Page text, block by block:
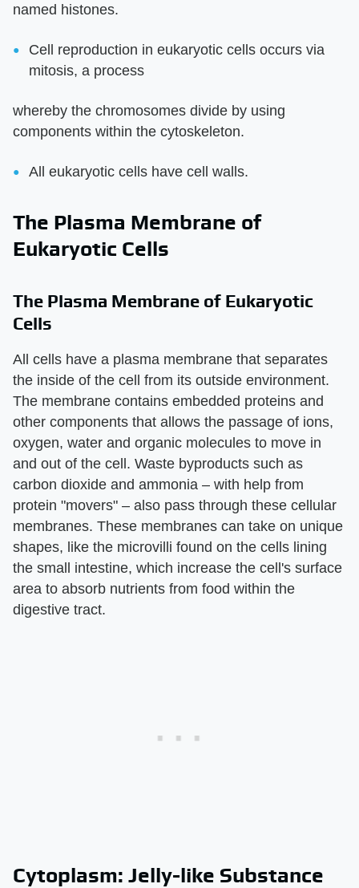
named histones.
Cell reproduction in eukaryotic cells occurs via
mitosis, a process
whereby the chromosomes divide by using
components within the cytoskeleton.
All eukaryotic cells have cell walls.
The Plasma Membrane of
Eukaryotic Cells
The Plasma Membrane of Eukaryotic
Cells
All cells have a plasma membrane that separates
the inside of the cell from its outside environment.
The membrane contains embedded proteins and
other components that allows the passage of ions,
oxygen, water and organic molecules to move in
and out of the cell. Waste byproducts such as
carbon dioxide and ammonia – with help from
protein "movers" – also pass through these cellular
membranes. These membranes can take on unique
shapes, like the microvilli found on the cells lining
the small intestine, which increase the cell's surface
area to absorb nutrients from food within the
digestive tract.
Cytoplasm: Jelly-like Substance